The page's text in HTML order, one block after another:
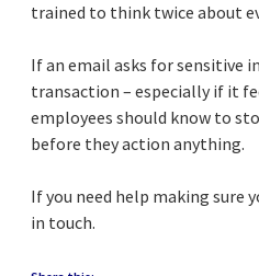
trained to think twice about
If an email asks for sensitive
transaction – especially if it
employees should know to
before they action anything.
If you need help making sure
in touch.